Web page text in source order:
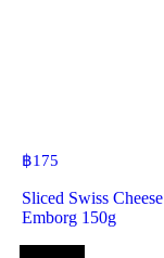
฿175
Sliced Swiss Cheese
Emborg 150g